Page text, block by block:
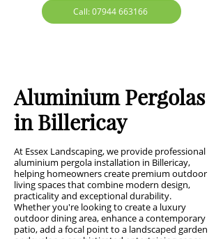
Call: 07944 663166
Aluminium Pergolas
in Billericay
At Essex Landscaping, we provide professional
aluminium pergola installation in Billericay,
helping homeowners create premium outdoor
living spaces that combine modern design,
practicality and exceptional durability.
Whether you're looking to create a luxury
outdoor dining area, enhance a contemporary
patio, add a focal point to a landscaped garden